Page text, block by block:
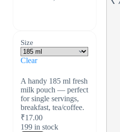
Size
Clear
A handy 185 ml fresh
milk pouch — perfect
for single servings,
breakfast, tea/coffee.
₹17.00
199 in stock